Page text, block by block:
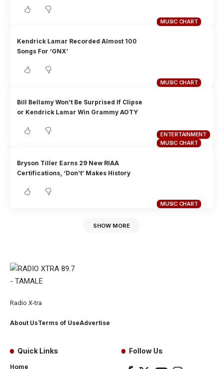
MUSIC CHART
MUSIC CHART
Kendrick Lamar Recorded Almost 100
Songs For ‘GNX’
ENTERTAINMENT
MUSIC CHART
Bill Bellamy Won’t Be Surprised If Clipse
or Kendrick Lamar Win Grammy AOTY
MUSIC CHART
Bryson Tiller Earns 29 New RIAA
Certifications, ‘Don’t’ Makes History
SHOW MORE
Radio X-tra
About UsTerms of UseAdvertise
Quick Links
Home
Follow Us